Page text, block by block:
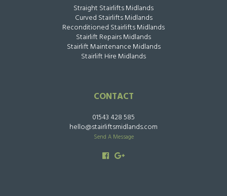
Straight Stairlifts Midlands
Curved Stairlifts Midlands
Reconditioned Stairlifts Midlands
Stairlift Repairs Midlands
Stairlift Maintenance Midlands
Stairlift Hire Midlands
CONTACT
01543 428 585
hello@stairliftsmidlands.com
Send A Message